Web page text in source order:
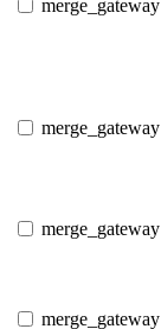
merge_gateway
merge_gateway
merge_gateway
merge_gateway